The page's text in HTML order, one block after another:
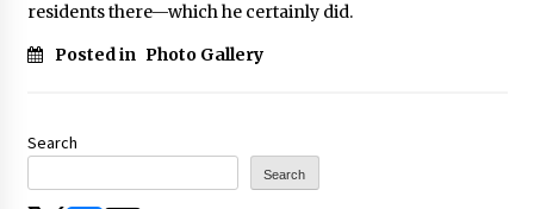
residents there—which he certainly did.
Posted in Photo Gallery
Search
Search